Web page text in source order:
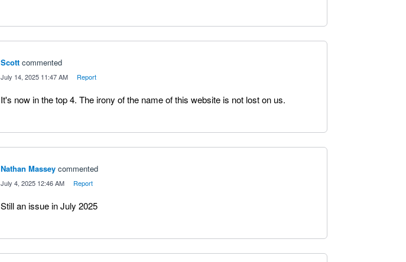
Scott commented
July 14, 2025 11:47 AM Report
It's now in the top 4. The irony of the name of this website is not lost on us.
Nathan Massey commented
July 4, 2025 12:46 AM Report
Still an issue in July 2025